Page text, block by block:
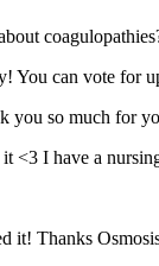
You can vote for
you so much for
<3 I have a
it! Thanks